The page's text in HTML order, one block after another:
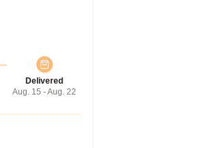
Delivered
Aug. 15 - Aug. 22